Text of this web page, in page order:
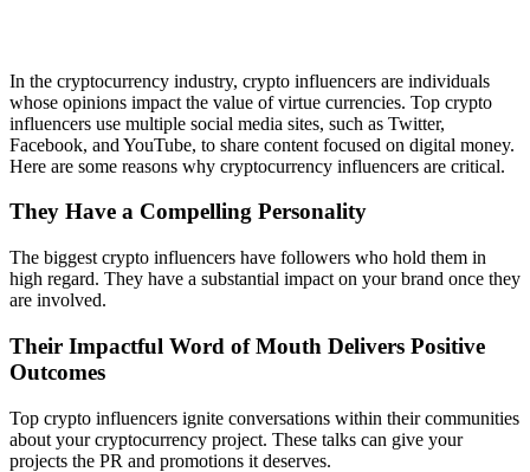
In the cryptocurrency industry, crypto influencers are individuals
whose opinions impact the value of virtue currencies. Top crypto
influencers use multiple social media sites, such as Twitter,
Facebook, and YouTube, to share content focused on digital money.
Here are some reasons why cryptocurrency influencers are critical.
They Have a Compelling Personality
The biggest crypto influencers have followers who hold them in
high regard. They have a substantial impact on your brand once they
are involved.
Their Impactful Word of Mouth Delivers Positive
Outcomes
Top crypto influencers ignite conversations within their communities
about your cryptocurrency project. These talks can give your
projects the PR and promotions it deserves.